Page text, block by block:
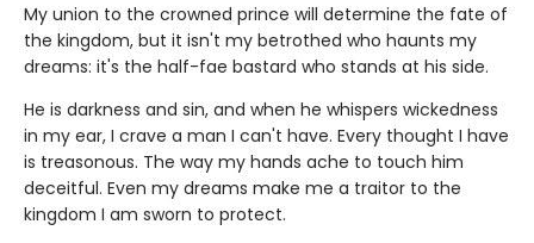
My union to the crowned prince will determine the fate of
the kingdom, but it isn't my betrothed who haunts my
dreams: it's the half-fae bastard who stands at his side.
He is darkness and sin, and when he whispers wickedness
in my ear, I crave a man I can't have. Every thought I have
is treasonous. The way my hands ache to touch him
deceitful. Even my dreams make me a traitor to the
kingdom I am sworn to protect.